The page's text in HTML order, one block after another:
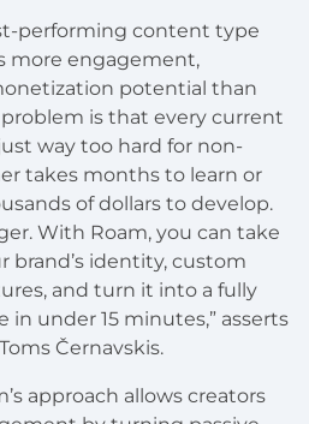
performing content type
more engagement,
potential than
is that every current
way too hard for non-
takes months to learn or
of dollars to develop.
With Roam, you can take
brand’s identity, custom
and turn it into a fully
in under 15 minutes,” asserts
Černavskis.
approach allows creators